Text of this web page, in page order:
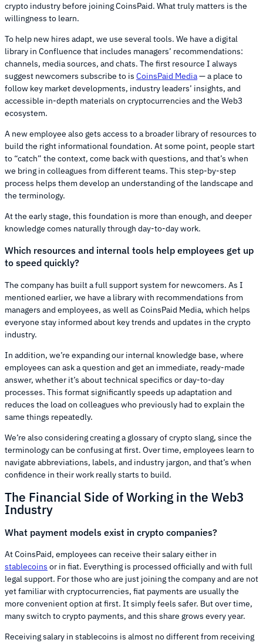
crypto industry before joining CoinsPaid. What truly matters is the
willingness to learn.
To help new hires adapt, we use several tools. We have a digital
library in Confluence that includes managers’ recommendations:
channels, media sources, and chats. The first resource I always
suggest newcomers subscribe to is CoinsPaid Media— a place to
follow key market developments, industry leaders’ insights, and
accessible in-depth materials on cryptocurrencies and the Web3
ecosystem.
A new employee also gets access to a broader library of resources to
build the right informational foundation. At some point, people start
to “catch” the context, come back with questions, and that’s when
we bring in colleagues from different teams. This step-by-step
process helps them develop an understanding of the landscape and
the terminology.
At the early stage, this foundation is more than enough, and deeper
knowledge comes naturally through day-to-day work.
Which resources and internal tools help employees get up
to speed quickly?
The company has built a full support system for newcomers. As I
mentioned earlier, we have a library with recommendations from
managers and employees, as well as CoinsPaid Media, which helps
everyone stay informed about key trends and updates in the crypto
industry.
In addition, we’re expanding our internal knowledge base, where
employees can ask a question and get an immediate, ready-made
answer, whether it’s about technical specifics or day-to-day
processes. This format significantly speeds up adaptation and
reduces the load on colleagues who previously had to explain the
same things repeatedly.
We’re also considering creating a glossary of crypto slang, since the
terminology can be confusing at first. Over time, employees learn to
navigate abbreviations, labels, and industry jargon, and that’s when
confidence in their work really starts to build.
The Financial Side of Working in the Web3
Industry
What payment models exist in crypto companies?
At CoinsPaid, employees can receive their salary either in
stablecoins or in fiat. Everything is processed officially and with full
legal support. For those who are just joining the company and are not
yet familiar with cryptocurrencies, fiat payments are usually the
more convenient option at first. It simply feels safer. But over time,
many switch to crypto payments, and this share grows every year.
Receiving salary in stablecoins is almost no different from receiving